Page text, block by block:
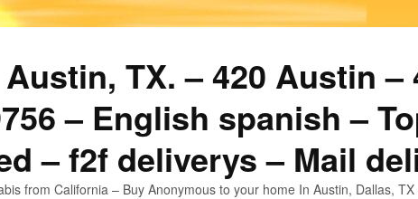
TX. – 420 Austin –
– English spanish –
– f2f deliverys – Mail
from California – Buy Anonymous to your home In Austin, Dallas,